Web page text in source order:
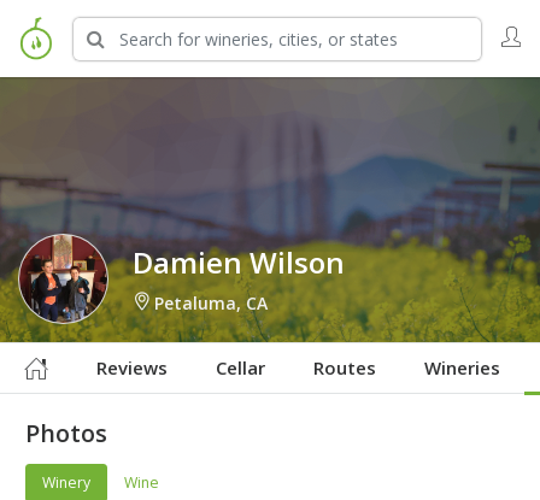
Sign in to Follow
Damien Wilson
Petaluma, CA
Reviews Cellar Routes Wineries
Photos
Winery Wine